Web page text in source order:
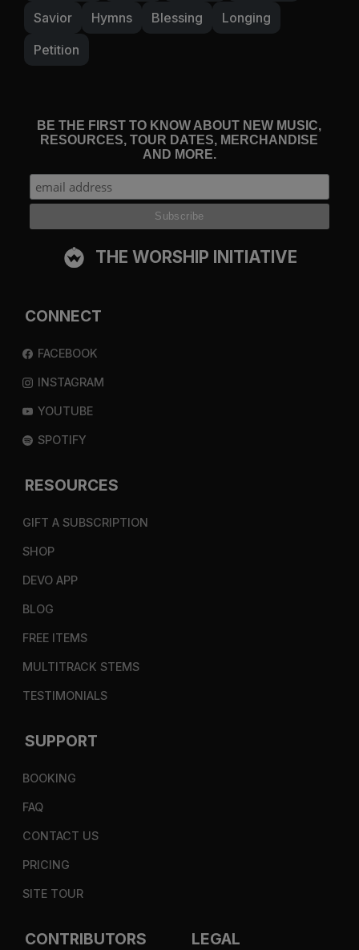
Savior
Hymns Blessing
Longing
Petition
BE THE FIRST TO KNOW ABOUT NEW MUSIC,
RESOURCES, TOUR DATES, MERCHANDISE
AND MORE.
THE WORSHIP INITIATIVE
CONNECT
FACEBOOK
INSTAGRAM
YOUTUBE
SPOTIFY
RESOURCES
GIFT A SUBSCRIPTION
SHOP
DEVO APP
BLOG
FREE ITEMS
MULTITRACK STEMS
TESTIMONIALS
SUPPORT
BOOKING
FAQ
CONTACT US
PRICING
SITE TOUR
CONTRIBUTORS LEGAL